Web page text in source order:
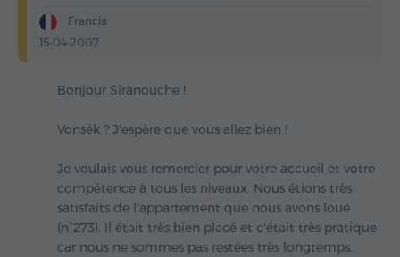
Francia
15-04-2007
Bonjour Siranouche !
Vonsék ? J'espère que vous allez bien !
Je voulais vous remercier pour votre accueil et votre
compétence à tous les niveaux. Nous étions très
satisfaits de l'appartement que nous avons loué
(n°273). Il était très bien placé et c'était très pratique
car nous ne sommes pas restées très longtemps.